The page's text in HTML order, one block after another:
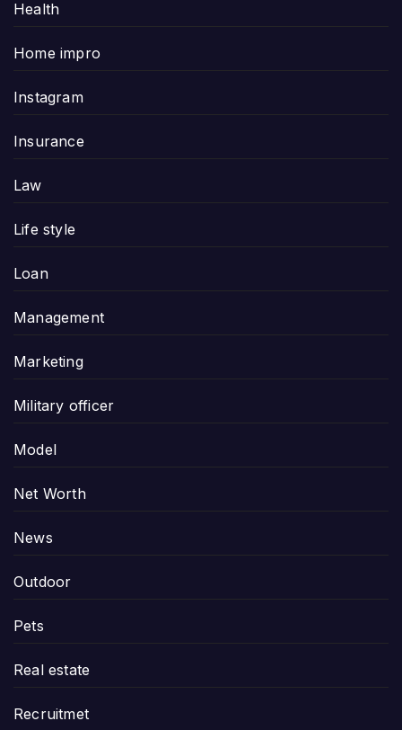
Health
Home impro
Instagram
Insurance
Law
Life style
Loan
Management
Marketing
Military officer
Model
Net Worth
News
Outdoor
Pets
Real estate
Recruitmet